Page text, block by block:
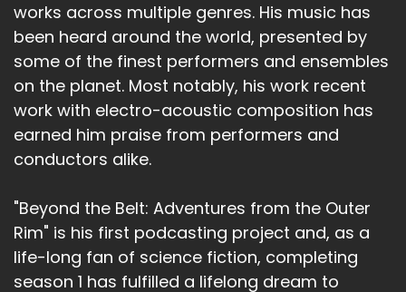
works across multiple genres. His music has
been heard around the world, presented by
some of the finest performers and ensembles
on the planet. Most notably, his work recent
work with electro-acoustic composition has
earned him praise from performers and
conductors alike.
"Beyond the Belt: Adventures from the Outer
Rim" is his first podcasting project and, as a
life-long fan of science fiction, completing
season 1 has fulfilled a lifelong dream to